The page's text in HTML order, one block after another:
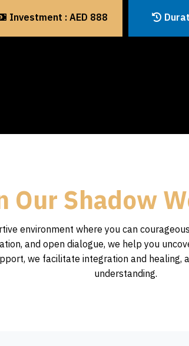
Investment : AED 888
Our Shadow
environment where you can
and open dialogue, we help you
we facilitate integration and
understanding.